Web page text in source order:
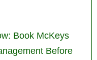
Book McKeys
Before